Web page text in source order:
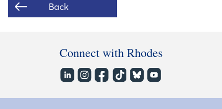
Back
Connect with Rhodes